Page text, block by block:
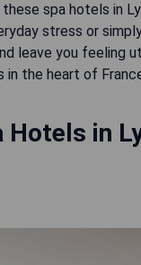
spa hotels in
stress or
leave you feeling
in the heart of
Hotels in